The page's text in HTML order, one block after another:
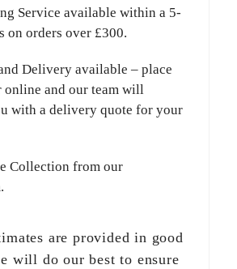
Service available within a 5-
on orders over £300.
Deliveryavailable – place
online and our team will
with a delivery quote for your
Collection from our
are provided in good
will do our best to ensure